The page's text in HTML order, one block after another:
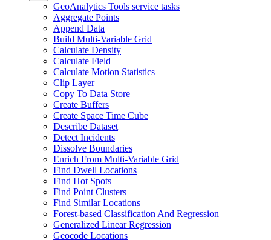
GeoAnalytics Tools service tasks
Aggregate Points
Append Data
Build Multi-Variable Grid
Calculate Density
Calculate Field
Calculate Motion Statistics
Clip Layer
Copy To Data Store
Create Buffers
Create Space Time Cube
Describe Dataset
Detect Incidents
Dissolve Boundaries
Enrich From Multi-Variable Grid
Find Dwell Locations
Find Hot Spots
Find Point Clusters
Find Similar Locations
Forest-based Classification And Regression
Generalized Linear Regression
Geocode Locations